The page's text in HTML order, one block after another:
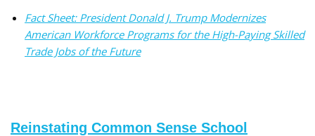
Fact Sheet: President Donald J. Trump Modernizes
American Workforce Programs for the High-Paying Skilled
Trade Jobs of the Future
Reinstating Common Sense School